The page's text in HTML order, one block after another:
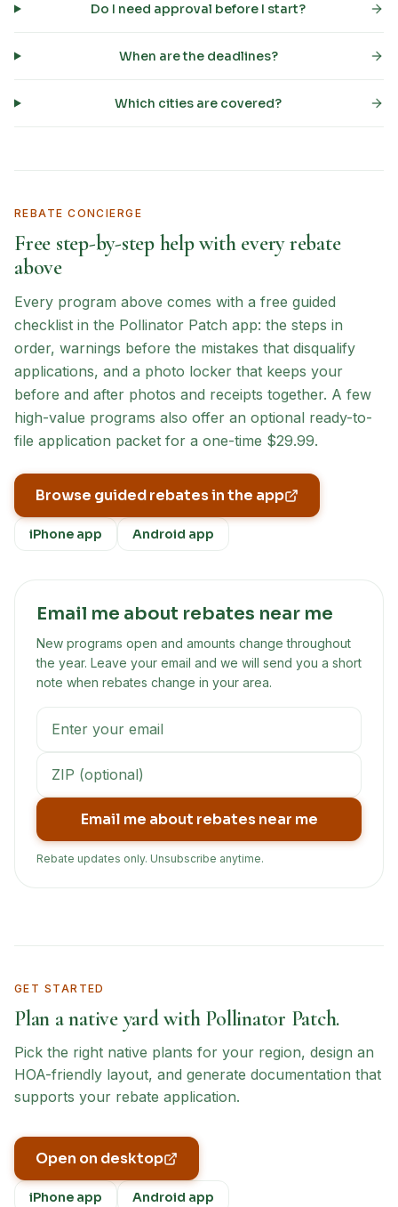
Do I need approval before I start?
When are the deadlines?
Which cities are covered?
REBATE CONCIERGE
Free step-by-step help with every rebate
above
Every program above comes with a free guided
checklist in the Pollinator Patch app: the steps in
order, warnings before the mistakes that disqualify
applications, and a photo locker that keeps your
before and after photos and receipts together. A few
high-value programs also offer an optional ready-to-
file application packet for a one-time $29.99.
Browse guided rebates in the app
iPhone app Android app
Email me about rebates near me
New programs open and amounts change throughout
the year. Leave your email and we will send you a short
note when rebates change in your area.
Email me about rebates near me
Rebate updates only. Unsubscribe anytime.
GET STARTED
Plan a native yard with Pollinator Patch.
Pick the right native plants for your region, design an
HOA-friendly layout, and generate documentation that
supports your rebate application.
Open on desktop
iPhone app Android app